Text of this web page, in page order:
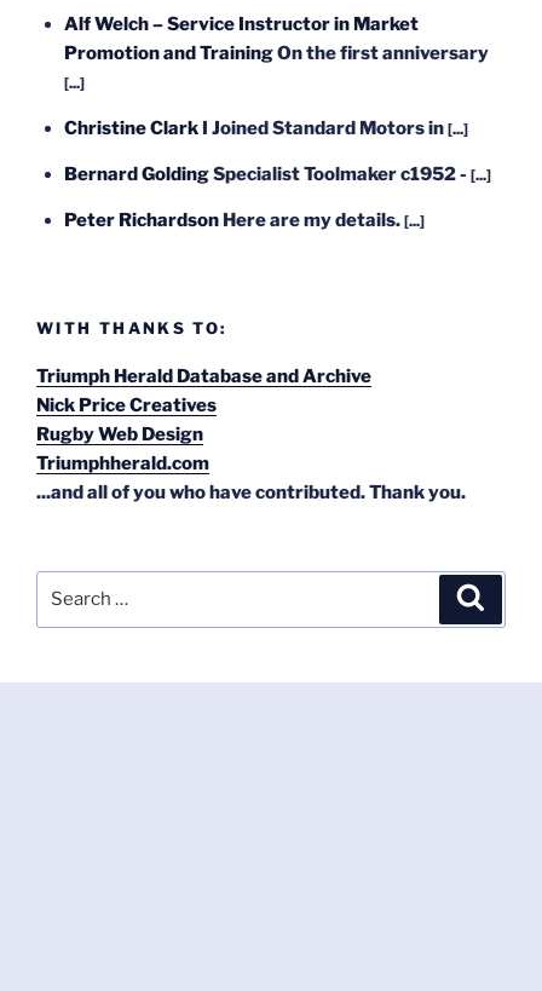
Alf Welch – Service Instructor in Market
Promotion and TrainingOn the first anniversary
[...]
Christine Clark I Joined Standard Motors in [...]
Bernard GoldingSpecialist Toolmaker c1952 - [...]
Peter Richardson Here are my details. [...]
WITH THANKS TO:
Triumph Herald Database and Archive
Nick Price Creatives
Rugby Web Design
Triumphherald.com
...and all of you who have contributed. Thank you.